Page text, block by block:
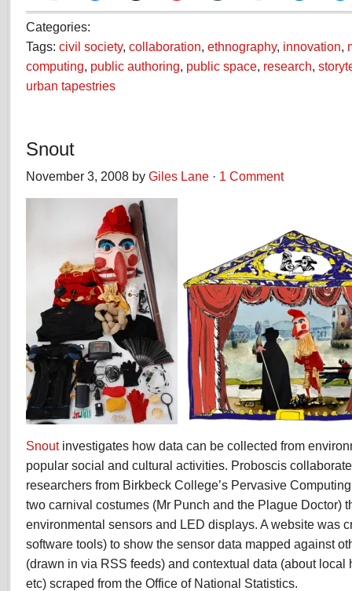
Categories:
Tags: civil society, collaboration ethnography, innovation
computing public authoring public space research
urban tapestries
Snout
November 3, 2008 by Giles Lane · 1 Comment
Snoutinvestigates how data can be collected from
popular social and cultural activities. Proboscis
researchers from Birkbeck College’s Pervasive
two carnival costumes (Mr Punch and the Plague Doctor)
environmental sensors and LED displays. A website was
software tools) to show the sensor data mapped against
(drawn in via RSS feeds) and contextual data (about local
etc) scraped from the Office of National Statistics.